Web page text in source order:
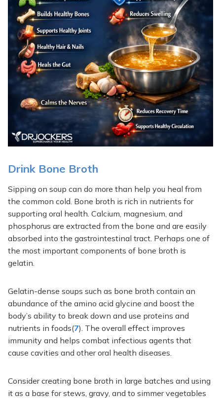
Drink Bone Broth
Sipping on soup can do more than help you heal from
the common cold. Bone broth is rich in nutrients for
supporting oral health. Calcium, magnesium, and
phosphorus are extracted from the bone and are easily
absorbed into the gastrointestinal tract. Perhaps one of
the most important components of bone broth is
gelatin.
Gelatin-dense soups such as bone broth contain an
abundance of the amino acid glycine and boost the
body’s ability to break down and use proteins and
nutrients in foods(7). The overall effect improves
immunity and helps combat infectious agents that
cause cavities and other oral health diseases.
Consider creating bone broth in large batches and using
it as a base for stews, gravy, and to simmer vegetables